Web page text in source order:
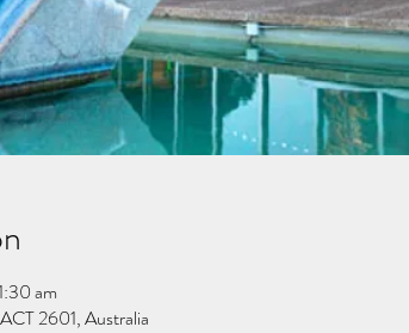
am
2601, Australia